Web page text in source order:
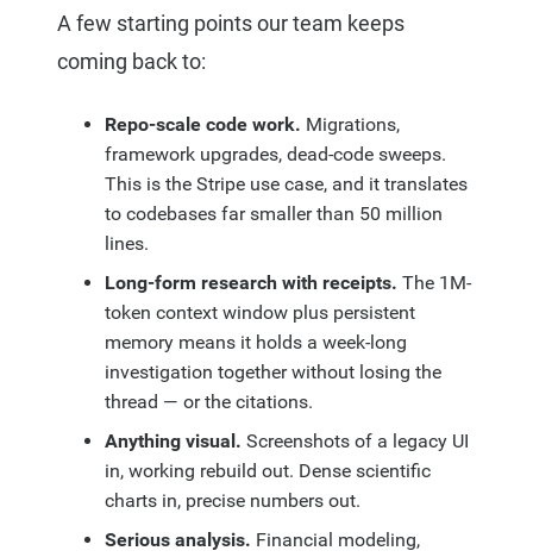
A few starting points our team keeps
coming back to:
Repo-scale code work. Migrations,
framework upgrades, dead-code sweeps.
This is the Stripe use case, and it translates
to codebases far smaller than 50 million
lines.
Long-form research with receipts. The 1M-
token context window plus persistent
memory means it holds a week-long
investigation together without losing the
thread — or the citations.
Anything visual. Screenshots of a legacy UI
in, working rebuild out. Dense scientific
charts in, precise numbers out.
Serious analysis. Financial modeling,